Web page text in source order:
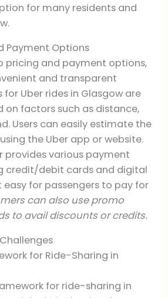
for many residents and
Payment Options
pricing and payment options,
and transparent
for Uber rides in Glasgow are
on factors such as distance,
Users can easily estimate the
the Uber app or website.
provides various payment
credit/debit cards and digital
easy for passengers to pay for
can also use promo
to avail discounts or credits.
for Ride-Sharing in
for ride-sharing in